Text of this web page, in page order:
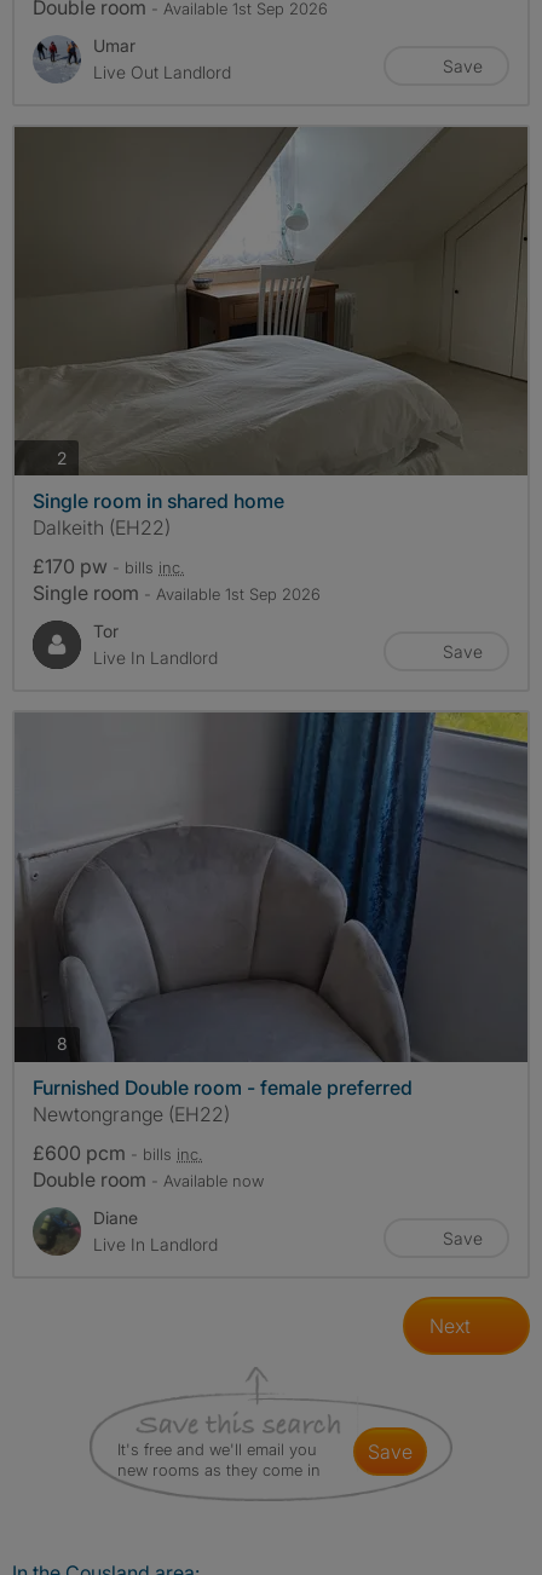
Double room - Available 1st Sep 2026
Umar
Live Out Landlord
Save
2photos
Single room in shared home
Dalkeith (EH22)
£170 pw - bills inc.
Single room - Available 1st Sep 2026
Tor
Live In Landlord
Save
8 photos
Furnished Double room - female preferred
Newtongrange (EH22)
£600 pcm - bills inc.
Double room - Available now
Diane
Live In Landlord
Save
Next
It's free and we'll email you
new rooms as they come in
save